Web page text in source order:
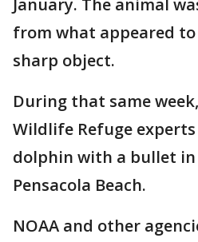
January. The animal
from what appeared
sharp object.
During that same
Wildlife Refuge
dolphin with a bullet
Pensacola Beach.
NOAA and other